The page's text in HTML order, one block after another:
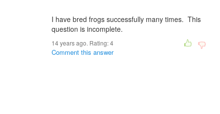
I have bred frogs successfully many times. This
question is incomplete.
14 years ago. Rating:4
Comment this answer